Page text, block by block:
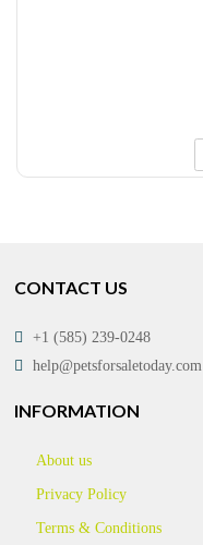
CONTACT US
+1 (585) 239-0248
help@petsforsaletoday.com
INFORMATION
About us
Privacy Policy
Terms & Conditions